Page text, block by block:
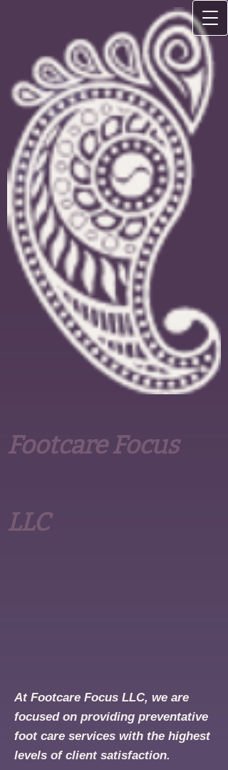
Footcare Focus
LLC
At Footcare Focus LLC, we are
focused on providing preventative
foot care services with the highest
levels of client satisfaction.